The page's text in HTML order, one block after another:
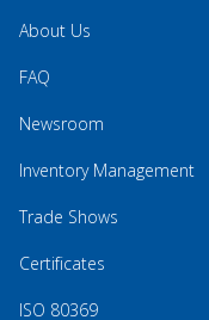
About Us
FAQ
Newsroom
Inventory Management
Trade Shows
Certificates
ISO 80369